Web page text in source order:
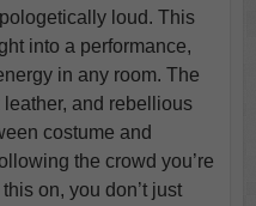
loud. This
into a performance,
in any room. The
and rebellious
costume and
the crowd you’re
on, you don’t just